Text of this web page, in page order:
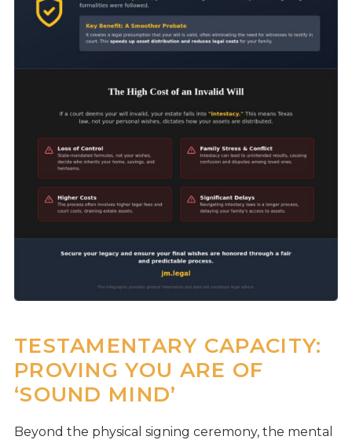
TESTAMENTARY CAPACITY:
PROVING YOU ARE OF
‘SOUND MIND’
Beyond the physical signing ceremony, the mental